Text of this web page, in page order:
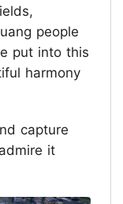
people
put into this
harmony
capture
it